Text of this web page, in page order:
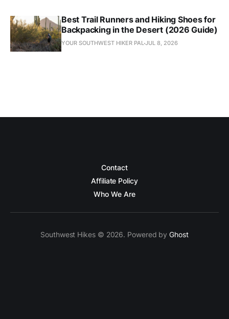
Best Trail Runners and Hiking Shoes for
Backpacking in the Desert (2026 Guide)
YOUR SOUTHWEST HIKER PALJUL 8, 2026
Contact
Affiliate Policy
Who We Are
Southwest Hikes © 2026. Powered byGhost